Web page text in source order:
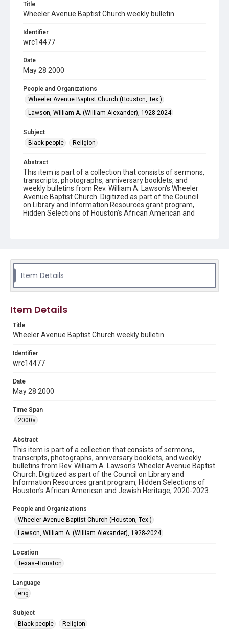
Title
Wheeler Avenue Baptist Church weekly bulletin
Identifier
wrc14477
Date
May 28 2000
People and Organizations
Wheeler Avenue Baptist Church (Houston, Tex.)
Lawson, William A. (William Alexander), 1928-2024
Subject
Black people
Religion
Abstract
This item is part of a collection that consists of sermons,
transcripts, photographs, anniversary booklets, and
weekly bulletins from Rev. William A. Lawson's Wheeler
Avenue Baptist Church. Digitized as part of the Council
on Library and Information Resources grant program,
Hidden Selections of Houston’s African American and
Rev. William A. Lawson papers, MS 532, Box 7, Woodson
Research Center, Fondren Library, Rice University
Rights
examine physical and digital collection items does not imply
materials available for use in research, teaching, and private
study. Any uses beyond the spirit of Fair Use require
permission from owners of rights, heir(s) or assigns. See
Format
Format Genre
Time Span
2000s
Repository
Special Collections
Special Collections
Houston and Texas History
Black History and Culture
OCR
This item may have accessibility enhancements created by
grammatical errors. If you are in need of further remediation,
Item Details
Item Details
Title
Wheeler Avenue Baptist Church weekly bulletin
Identifier
wrc14477
Date
May 28 2000
Time Span
2000s
Abstract
This item is part of a collection that consists of sermons,
transcripts, photographs, anniversary booklets, and weekly
bulletins from Rev. William A. Lawson's Wheeler Avenue Baptist
Church. Digitized as part of the Council on Library and
Information Resources grant program, Hidden Selections of
Houston’s African American and Jewish Heritage, 2020-2023.
People and Organizations
Wheeler Avenue Baptist Church (Houston, Tex.)
Lawson, William A. (William Alexander), 1928-2024
Location
Texas--Houston
Language
eng
Subject
Black people
Religion